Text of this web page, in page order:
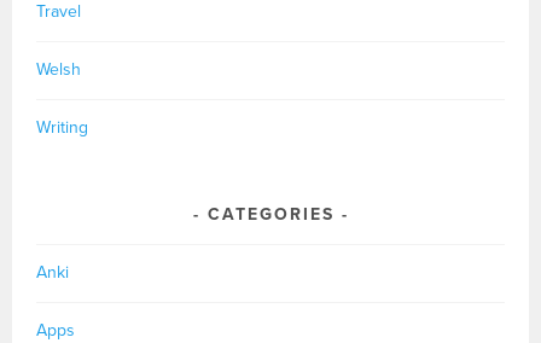
Travel
Welsh
Writing
CATEGORIES
Anki
Apps